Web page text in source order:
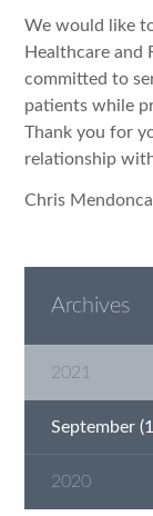
We would like
Healthcare and
committed to
patients while
Thank you for
relationship
Chris Mendonca
Archives
2021
September
2020